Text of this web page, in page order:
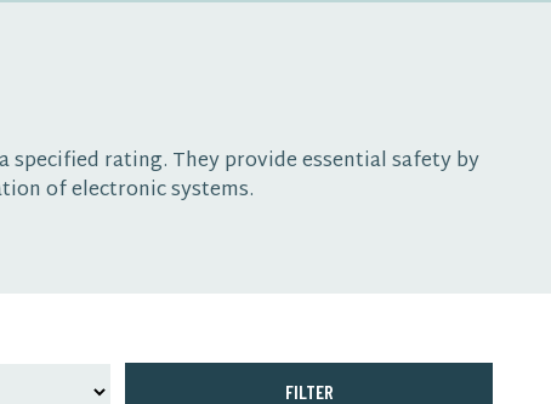
rating. They provide essential safety by
of electronic systems.
FILTER